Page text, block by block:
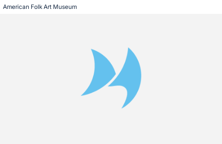
American Folk Art Museum